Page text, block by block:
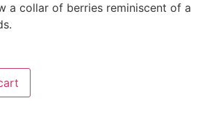
a collar of berries reminiscent of a